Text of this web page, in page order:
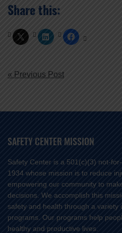
Share this:
POST
« Previous Post
SAFETY CENTER MISSION
Safety Center is a 501(c)(3) not-
1934 whose mission is to reduce
empowering our community to
decisions. We accomplish this
safety and health through a variety
programs. Our programs help
healthy and productive lives.